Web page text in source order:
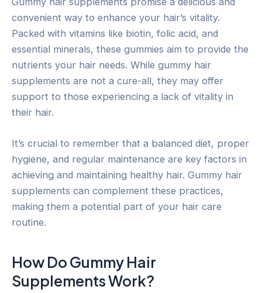
convenient way to enhance your hair’s vitality.
Packed with vitamins like biotin, folic acid, and
essential minerals, these gummies aim to provide the
nutrients your hair needs. While gummy hair
supplements are not a cure-all, they may offer
support to those experiencing a lack of vitality in
their hair.
It’s crucial to remember that a balanced diet, proper
hygiene, and regular maintenance are key factors in
achieving and maintaining healthy hair. Gummy hair
supplements can complement these practices,
making them a potential part of your hair care
routine.
How Do Gummy Hair
Supplements Work?